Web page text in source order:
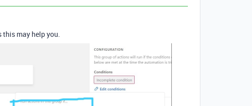
this may help you.